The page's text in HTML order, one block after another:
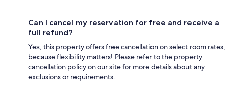
Can I cancel my reservation for free and receive a
full refund?
Yes, this property offers free cancellation on select room rates,
because flexibility matters! Please refer to the property
cancellation policy on our site for more details about any
exclusions or requirements.